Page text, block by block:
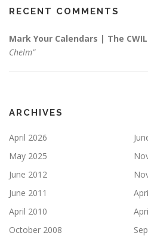
RECENT COMMENTS
Mark Your Calendars | The
Chelm”
ARCHIVES
April 2026
May 2025
June 2012
June 2011
April 2010
October 2008